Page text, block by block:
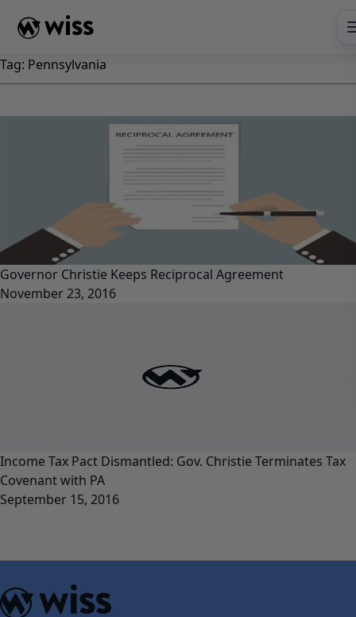
Tag: Pennsylvania
Governor Christie Keeps Reciprocal Agreement
November 23, 2016
Income Tax Pact Dismantled: Gov. Christie Terminates Tax
Covenant with PA
September 15, 2016